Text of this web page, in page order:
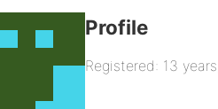
Profile
Registered: 13